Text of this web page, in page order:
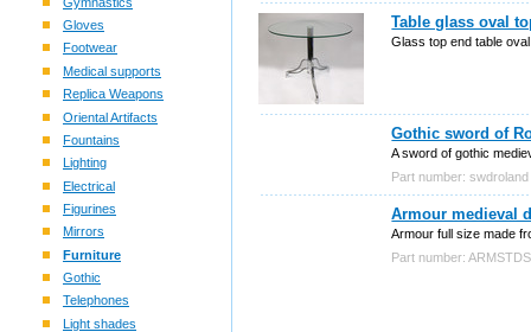
Gloves
Footwear
Medical supports
Replica Weapons
Oriental Artifacts
Fountains
Lighting
Electrical
Figurines
Mirrors
Furniture
Gothic
Telephones
Light shades
Table glass oval
Glass top end table
Gothic sword of
A sword of gothic
Part number: swdroland
Armour medieval
Armour full size made
Part number: